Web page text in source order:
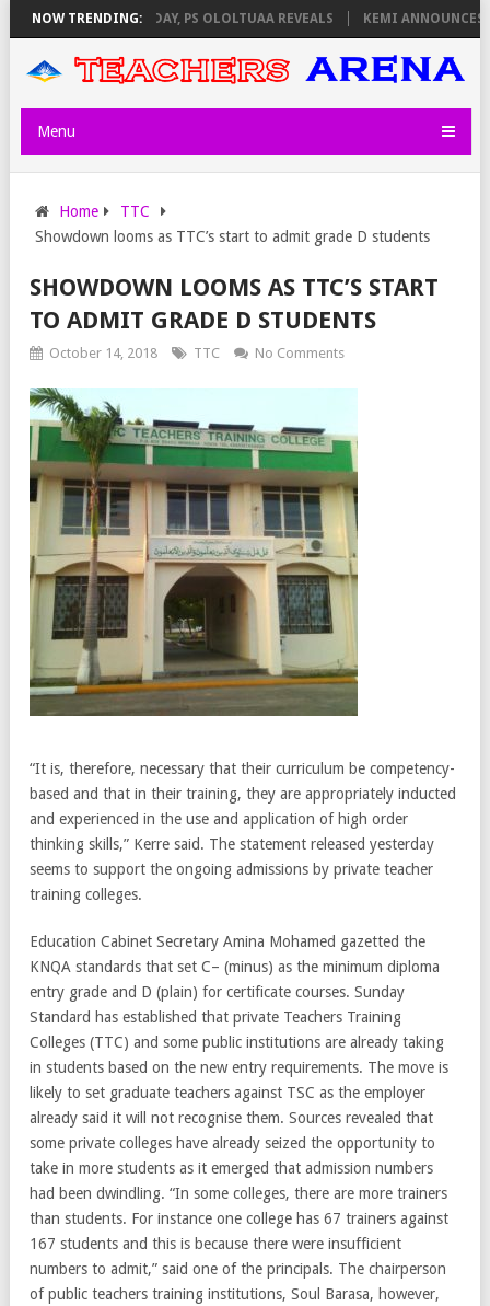
NOW TRENDING:
ON THURSDAY, PS OLOLTUAA REVEALS KEMI ANNOUNCES
Menu
Home
TTC
Showdown looms as TTC’s start to admit grade D students
SHOWDOWN LOOMS AS TTC’S START
TO ADMIT GRADE D STUDENTS
October 14, 2018 TTC No Comments
“It is, therefore, necessary that their curriculum be competency-
based and that in their training, they are appropriately inducted
and experienced in the use and application of high order
thinking skills,” Kerre said. The statement released yesterday
seems to support the ongoing admissions by private teacher
training colleges.
Education Cabinet Secretary Amina Mohamed gazetted the
KNQA standards that set C– (minus) as the minimum diploma
entry grade and D (plain) for certificate courses. Sunday
Standard has established that private Teachers Training
Colleges (TTC) and some public institutions are already taking
in students based on the new entry requirements. The move is
likely to set graduate teachers against TSC as the employer
already said it will not recognise them. Sources revealed that
some private colleges have already seized the opportunity to
take in more students as it emerged that admission numbers
had been dwindling. “In some colleges, there are more trainers
than students. For instance one college has 67 trainers against
167 students and this is because there were insufficient
numbers to admit,” said one of the principals. The chairperson
of public teachers training institutions, Soul Barasa, however,